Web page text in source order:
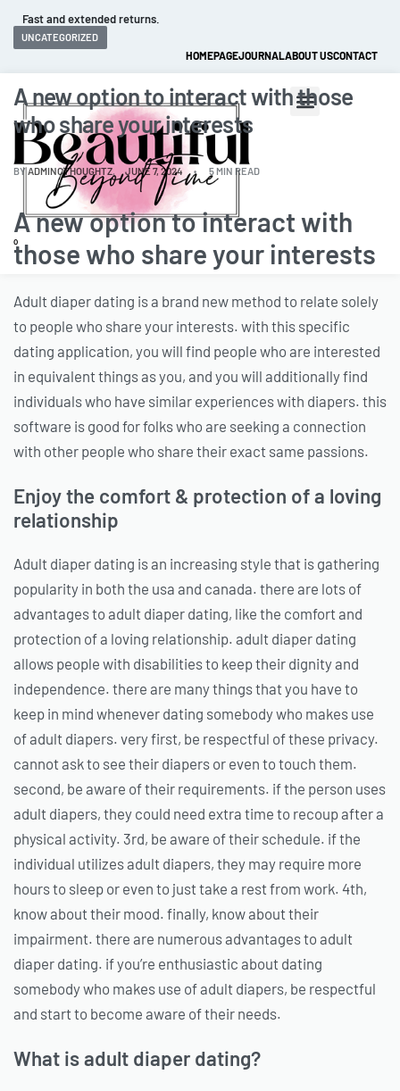
Fast and extended returns.
HOMEPAGEJOURNALABOUT USCONTACT
0
UNCATEGORIZED
A new option to interact with those
who share your interests
BYADMINCTHOUGHTZ JUNE 7, 2024 5 MIN READ
A new option to interact with
those who share your interests
Adult diaper dating is a brand new method to relate solely
to people who share your interests. with this specific
dating application, you will find people who are interested
in equivalent things as you, and you will additionally find
individuals who have similar experiences with diapers. this
software is good for folks who are seeking a connection
with other people who share their exact same passions.
Enjoy the comfort & protection of a loving
relationship
Adult diaper dating is an increasing style that is gathering
popularity in both the usa and canada. there are lots of
advantages to adult diaper dating, like the comfort and
protection of a loving relationship. adult diaper dating
allows people with disabilities to keep their dignity and
independence. there are many things that you have to
keep in mind whenever dating somebody who makes use
of adult diapers. very first, be respectful of these privacy.
cannot ask to see their diapers or even to touch them.
second, be aware of their requirements. if the person uses
adult diapers, they could need extra time to recoup after a
physical activity. 3rd, be aware of their schedule. if the
individual utilizes adult diapers, they may require more
hours to sleep or even to just take a rest from work. 4th,
know about their mood. finally, know about their
impairment. there are numerous advantages to adult
diaper dating. if you’re enthusiastic about dating
somebody who makes use of adult diapers, be respectful
and start to become aware of their needs.
What is adult diaper dating?